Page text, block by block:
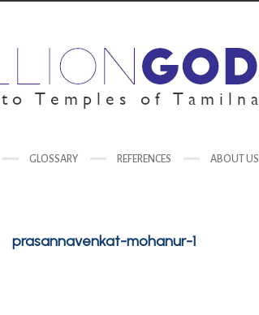
GLOSSARY REFERENCES ABOUT US
prasannavenkat-mohanur-1